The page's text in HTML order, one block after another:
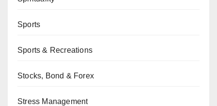
Sports
Sports & Recreations
Stocks, Bond & Forex
Stress Management